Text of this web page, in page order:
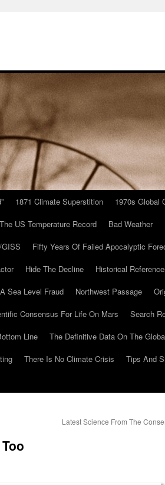
1871 Climate Superstition 1970s Global
US Temperature Record Bad Weather
Fifty Years Of Failed Apocalyptic
Hide The Decline Historical
Sea Level Fraud Northwest Passage
Consensus For Life On Mars
Search
Line
The Definitive Data On The
There Is No Climate Crisis Tips And
Latest Science From The